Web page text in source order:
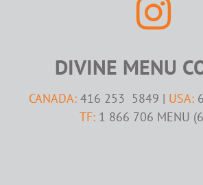
DIVINE MENU
CANADA:416 253 5849 | USA:
TF: 1 866 706 MENU